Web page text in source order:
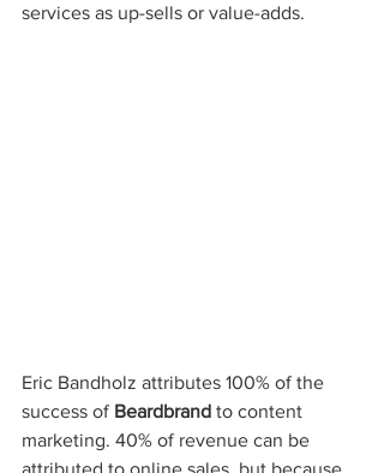
services as up-sells or value-adds.
Eric Bandholz attributes 100% of the
success of Beardbrand to content
marketing. 40% of revenue can be
attributed to online sales, but because